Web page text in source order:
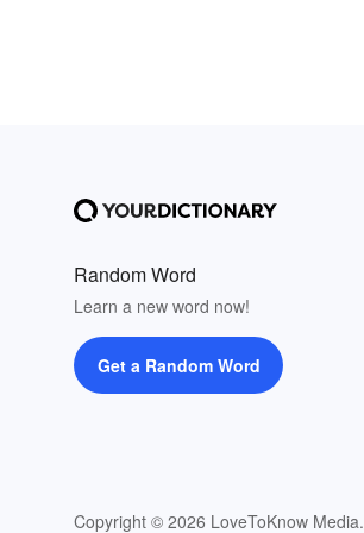
Random Word
Learn a new word now!
Get a Random Word
Copyright © 2026 LoveToKnow Media.